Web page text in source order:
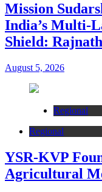
Mission
India’s Multi-
Shield:
August 5, 2026
Regional
Regional
YSR-KVP
Agricultural